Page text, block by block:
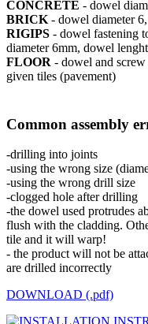
CONCRETE - dowel
BRICK - dowel diameter
RIGIPS - dowel fastening
diameter 6mm, dowel
FLOOR - dowel and
given tiles (pavement)
Common assembly
-drilling into joints
-using the wrong size
-using the wrong drill size
-clogged hole after drilling
-the dowel used protrudes
flush with the cladding.
tile and it will warp!
- the product will not be
are drilled incorrectly
DOWNLOAD (.pdf)